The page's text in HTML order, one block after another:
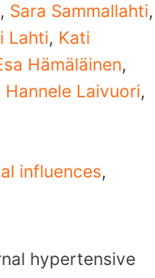
, Sara Sammallahti,
Lahti, Kati
Hämäläinen,
Hannele Laivuori,
influences,
hypertensive